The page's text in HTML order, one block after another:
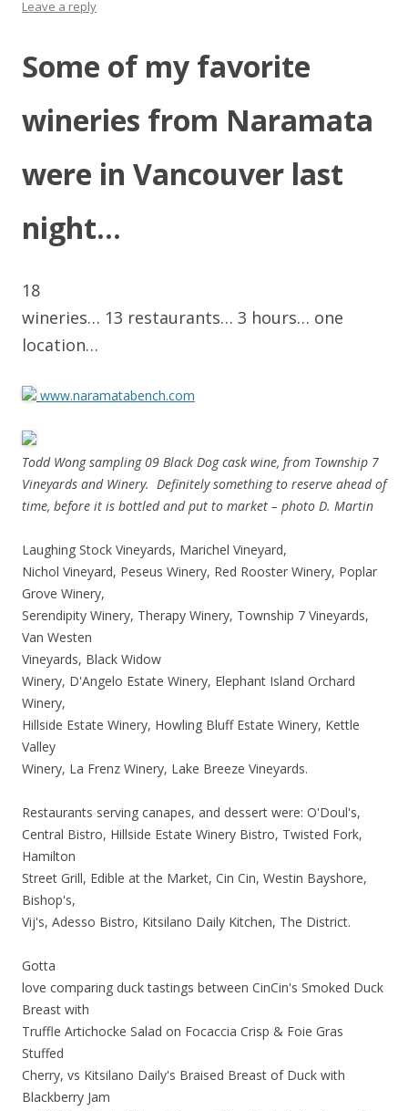
Leave a reply
Some of my favorite
wineries from Naramata
were in Vancouver last
night…
18
wineries… 13 restaurants… 3 hours… one
location…
www.naramatabench.com
Todd Wong sampling 09 Black Dog cask wine, from Township 7
Vineyards and Winery. Definitely something to reserve ahead of
time, before it is bottled and put to market – photo D. Martin
Laughing Stock Vineyards, Marichel Vineyard,
Nichol Vineyard, Peseus Winery, Red Rooster Winery, Poplar
Grove Winery,
Serendipity Winery, Therapy Winery, Township 7 Vineyards,
Van Westen
Vineyards, Black Widow
Winery, D'Angelo Estate Winery, Elephant Island Orchard
Winery,
Hillside Estate Winery, Howling Bluff Estate Winery, Kettle
Valley
Winery, La Frenz Winery, Lake Breeze Vineyards.
Restaurants serving canapes, and dessert were: O'Doul's,
Central Bistro, Hillside Estate Winery Bistro, Twisted Fork,
Hamilton
Street Grill, Edible at the Market, Cin Cin, Westin Bayshore,
Bishop's,
Vij's, Adesso Bistro, Kitsilano Daily Kitchen, The District.
Gotta
love comparing duck tastings between CinCin's Smoked Duck
Breast with
Truffle Artichocke Salad on Focaccia Crisp & Foie Gras
Stuffed
Cherry, vs Kitsilano Daily's Braised Breast of Duck with
Blackberry Jam